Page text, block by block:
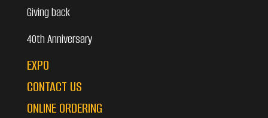
Giving back
40th Anniversary
EXPO
CONTACT US
ONLINE ORDERING